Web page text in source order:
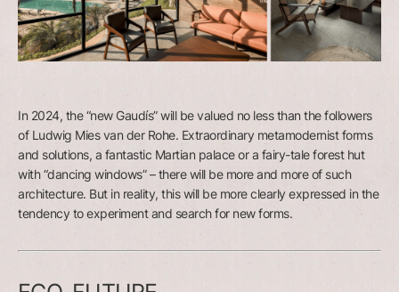
In 2024, the “new Gaudís” will be valued no less than the followers
of Ludwig Mies van der Rohe. Extraordinary metamodernist forms
and solutions, a fantastic Martian palace or a fairy-tale forest hut
with “dancing windows” – there will be more and more of such
architecture. But in reality, this will be more clearly expressed in the
tendency to experiment and search for new forms.